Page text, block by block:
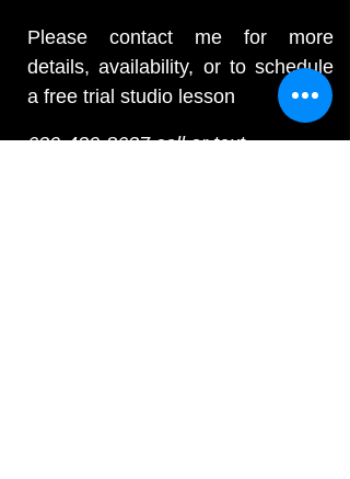
Please contact me for more
details, availability, or to schedule
a free trial studio lesson
630-430-8637call or text